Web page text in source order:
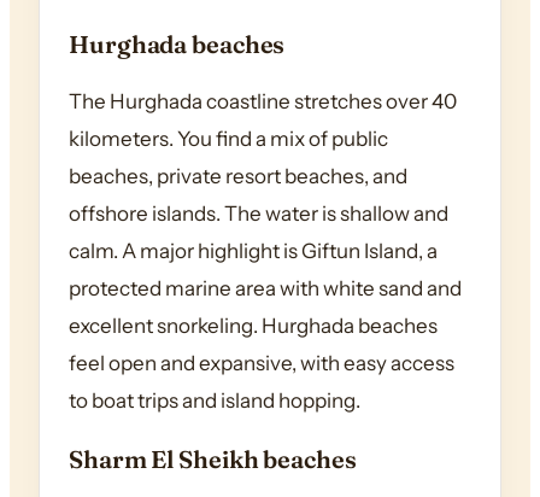
Hurghada beaches
The Hurghada coastline stretches over 40
kilometers. You find a mix of public
beaches, private resort beaches, and
offshore islands. The water is shallow and
calm. A major highlight is Giftun Island, a
protected marine area with white sand and
excellent snorkeling. Hurghada beaches
feel open and expansive, with easy access
to boat trips and island hopping.
Sharm El Sheikh beaches